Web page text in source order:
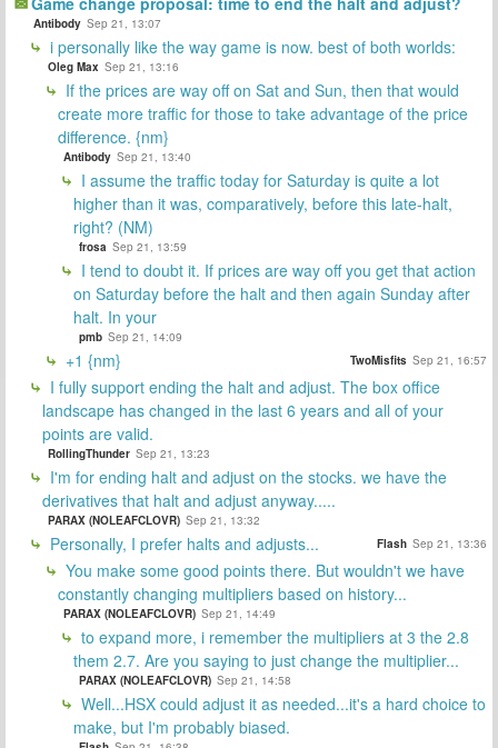
Antibody Sep 21, 13:07
i personally like the way game is now. best of both worlds:
Oleg Max Sep 21, 13:16
If the prices are way off on Sat and Sun, then that would
create more traffic for those to take advantage of the price
difference. {nm}
Antibody Sep 21, 13:40
I assume the traffic today for Saturday is quite a lot
higher than it was, comparatively, before this late-halt,
right? (NM)
frosa Sep 21, 13:59
I tend to doubt it. If prices are way off you get that action
on Saturday before the halt and then again Sunday after
halt. In your
pmb Sep 21, 14:09
+1 {nm} TwoMisfits Sep 21, 16:57
I fully support ending the halt and adjust. The box office
landscape has changed in the last 6 years and all of your
points are valid.
RollingThunder Sep 21, 13:23
I'm for ending halt and adjust on the stocks. we have the
derivatives that halt and adjust anyway.....
PARAX (NOLEAFCLOVR) Sep 21, 13:32
Personally, I prefer halts and adjusts... Flash Sep 21, 13:36
You make some good points there. But wouldn't we have
constantly changing multipliers based on history...
PARAX (NOLEAFCLOVR) Sep 21, 14:49
to expand more, i remember the multipliers at 3 the 2.8
them 2.7. Are you saying to just change the multiplier...
PARAX (NOLEAFCLOVR) Sep 21, 14:58
Well...HSX could adjust it as needed...it's a hard choice to
make, but I'm probably biased.